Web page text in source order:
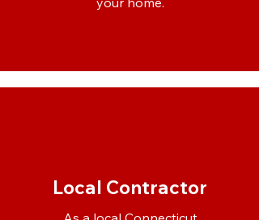
Local Contractor